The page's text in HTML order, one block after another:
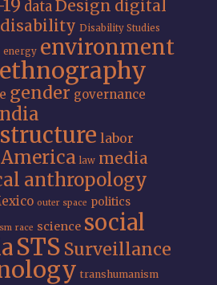
dataDesign digital
disability Disability Studies
energy environment
ethnography
gender governance
labor
law media
anthropology
outer space politics
race science social
STS Surveillance
transhumanism